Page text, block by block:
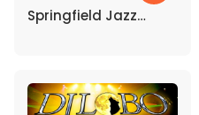
Springfield Jazz